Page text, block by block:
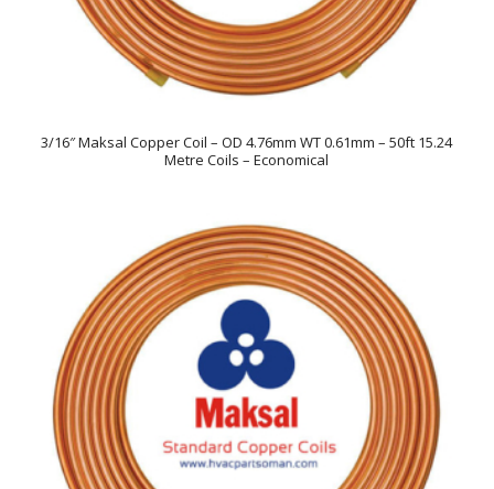
3/16″ Maksal Copper Coil – OD 4.76mm WT 0.61mm – 50ft 15.24
Metre Coils – Economical